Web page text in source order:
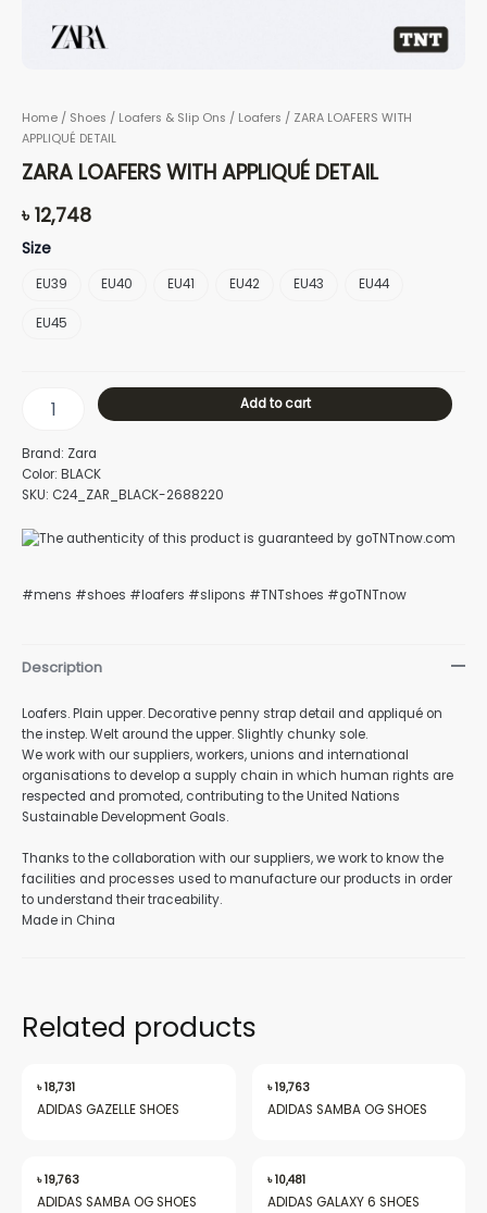
Home / Shoes / Loafers & Slip Ons / Loafers / ZARA LOAFERS WITH
APPLIQUÉ DETAIL
ZARA LOAFERS WITH APPLIQUÉ DETAIL
৳ 12,748
Size
EU39 EU40 EU41 EU42 EU43 EU44
EU45
Add to cart
Brand: Zara
Color: BLACK
SKU: C24_ZAR_BLACK-2688220
#mens #shoes #loafers #slipons #TNTshoes #goTNTnow
Description
Loafers. Plain upper. Decorative penny strap detail and appliqué on
the instep. Welt around the upper. Slightly chunky sole.
We work with our suppliers, workers, unions and international
organisations to develop a supply chain in which human rights are
respected and promoted, contributing to the United Nations
Sustainable Development Goals.
Thanks to the collaboration with our suppliers, we work to know the
facilities and processes used to manufacture our products in order
to understand their traceability.
Made in China
Related products
৳18,731
ADIDAS GAZELLE SHOES
৳19,763
ADIDAS SAMBA OG SHOES
৳19,763
ADIDAS SAMBA OG SHOES
৳10,481
ADIDAS GALAXY 6 SHOES